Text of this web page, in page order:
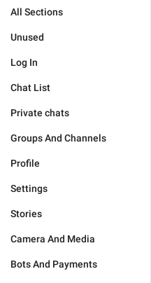
All Sections
Unused
Log In
Chat List
Private chats
Groups And Channels
Profile
Settings
Stories
Camera And Media
Bots And Payments